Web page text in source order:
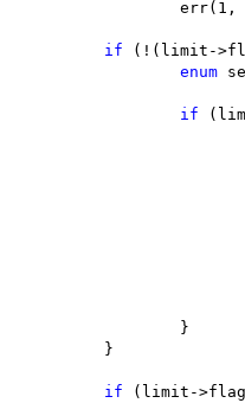
			err(1,
if (!(limit-
enum
if
			}
		}
if (limit-